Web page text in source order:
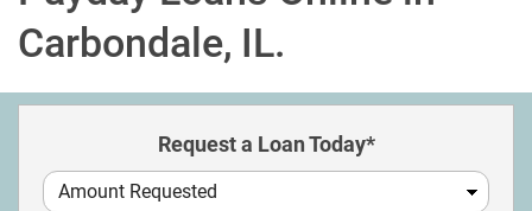
Carbondale, IL.
Request a Loan Today*